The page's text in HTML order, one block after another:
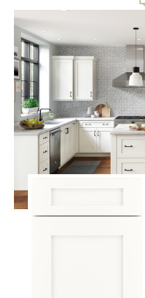
PERSONALIZATION
STORAGE SOLUTIONS
STYLE ENHANCEMENTS
HARDWARE & GLASS
DECORATIVE ACCESSORIES
DECORATIVE RANGE HOODS